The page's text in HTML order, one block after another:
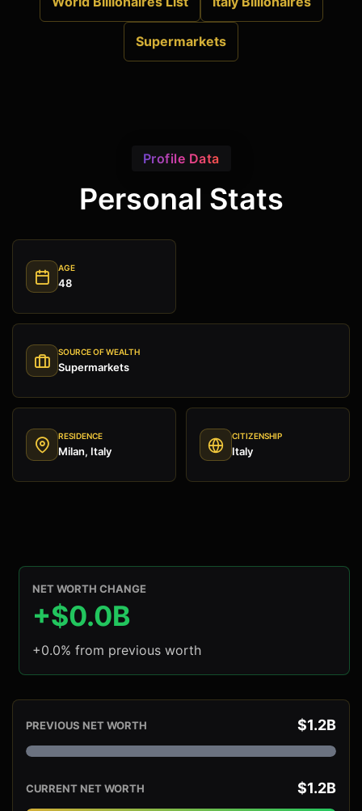
Supermarkets
Profile Data
Personal Stats
AGE
48
SOURCE OF WEALTH
Supermarkets
RESIDENCE
Milan, Italy
CITIZENSHIP
Italy
NET WORTH CHANGE
+$0.0B
+0.0% from previous worth
PREVIOUS NET WORTH $1.2B
CURRENT NET WORTH $1.2B